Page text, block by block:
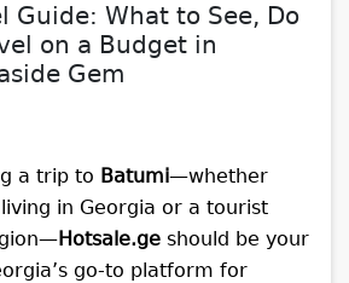
Guide: What to See, Do
on a Budget in
Gem
a trip to Batumi—whether
in Georgia or a tourist
Hotsale.ge should be your
go-to platform for